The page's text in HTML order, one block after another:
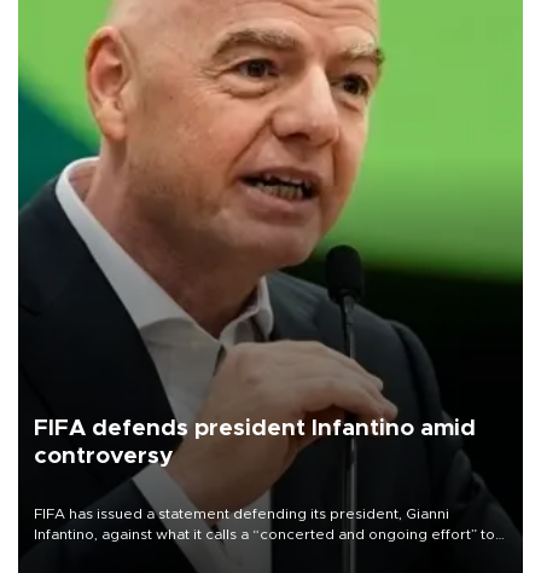
FIFA defends president Infantino amid
controversy
FIFA has issued a statement defending its president, Gianni
Infantino, against what it calls a “concerted and ongoing effort” to
undermine his leadership of the organization.